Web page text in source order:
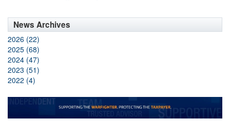
News Archives
2026 (22)
2025 (68)
2024 (47)
2023 (51)
2022 (4)